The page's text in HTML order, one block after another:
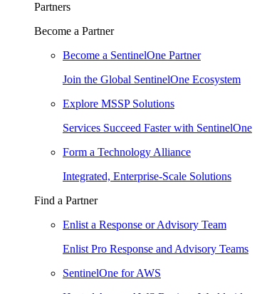
Partners
Become a Partner
Become a SentinelOne Partner
Join the Global SentinelOne Ecosystem
Explore MSSP Solutions
Services Succeed Faster with SentinelOne
Form a Technology Alliance
Integrated, Enterprise-Scale Solutions
Find a Partner
Enlist a Response or Advisory Team
Enlist Pro Response and Advisory Teams
SentinelOne for AWS